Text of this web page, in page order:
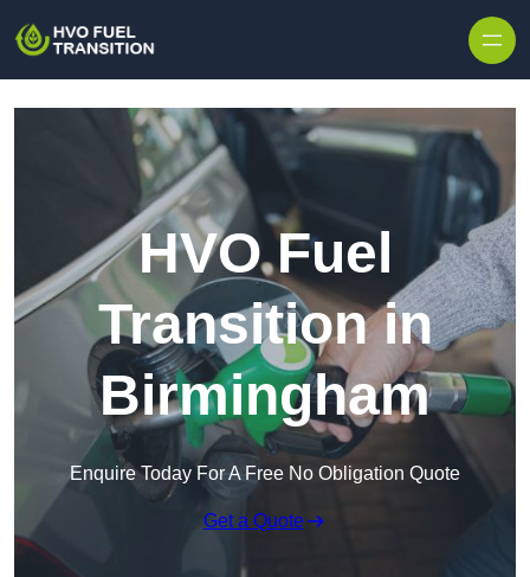
HVO Fuel
Transition in
Birmingham
Enquire Today For A Free No Obligation Quote
Get a Quote